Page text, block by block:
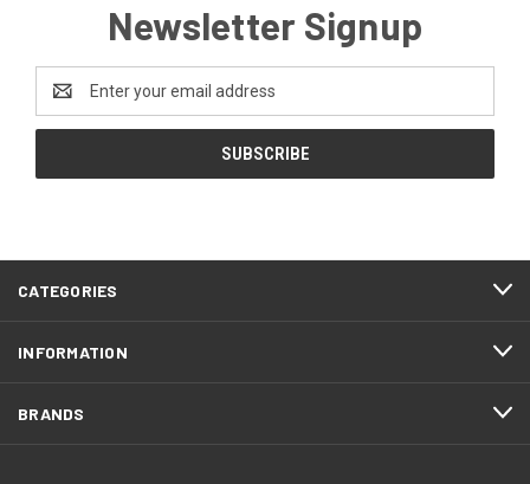
Newsletter Signup
Address
CATEGORIES
INFORMATION
BRANDS